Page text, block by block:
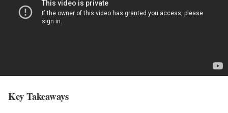
Key Takeaways